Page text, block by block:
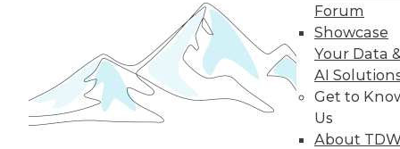
Forum
Showcase
Your Data
AI
Get to
Us
About
Check out upcomingconferences
to find full-day and half-day
courses taught by experts. Save an extra
10% off the current price with code
UPSIDE!